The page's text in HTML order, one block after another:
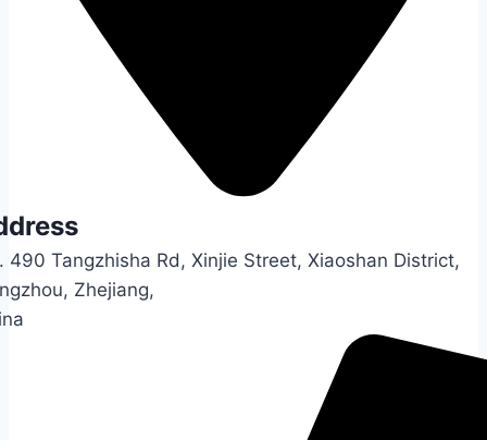
490 Tangzhisha Rd, Xinjie Street, Xiaoshan District,
Zhejiang,